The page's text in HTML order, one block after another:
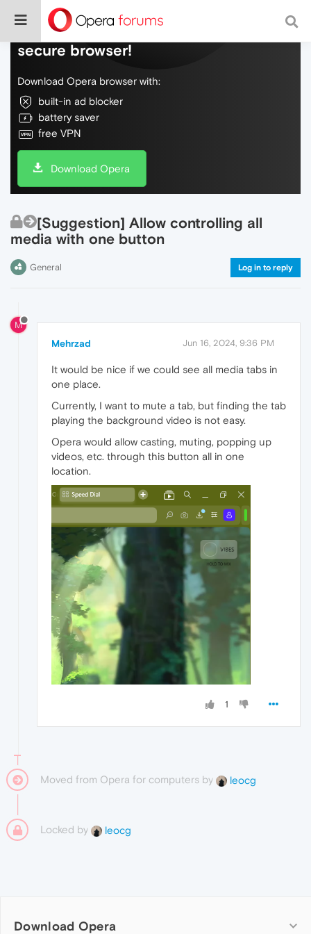
Do more on the web, with a fast and
secure browser!
Download Opera browser with:
built-in ad blocker
battery saver
free VPN
Download Opera
[Suggestion] Allow controlling all
media with one button
General Log in to reply
M
Mehrzad Jun 16, 2024, 9:36 PM
It would be nice if we could see all media tabs in
one place.
Currently, I want to mute a tab, but finding the tab
playing the background video is not easy.
Opera would allow casting, muting, popping up
videos, etc. through this button all in one
location.
1
Moved from Opera for computers by leocg
Locked by leocg
Download Opera